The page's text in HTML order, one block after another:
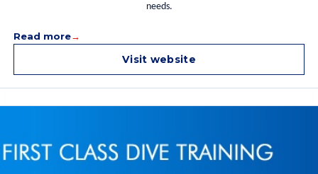
needs.
Read more
Visit website